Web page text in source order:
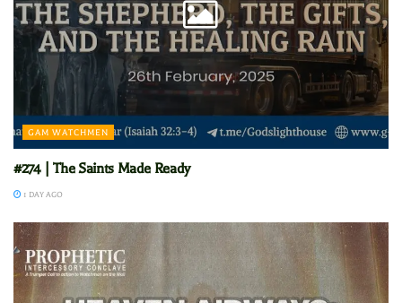
GAM WATCHMEN
#274 | The Saints Made Ready
1 DAY AGO